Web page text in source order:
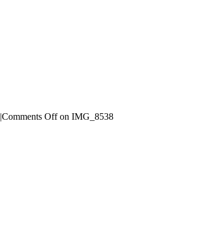
|Comments Offon IMG_8538